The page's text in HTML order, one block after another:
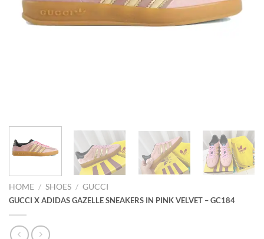
HOME / SHOES / GUCCI
GUCCI X ADIDAS GAZELLE SNEAKERS IN PINK VELVET – GC184